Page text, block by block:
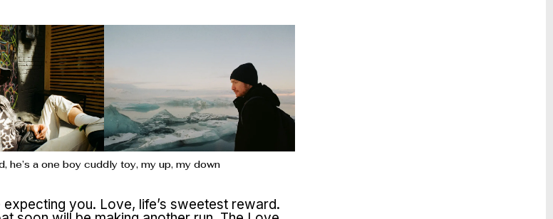
he’s a one boy cuddly toy, my up, my down
you. Love, life’s sweetest reward.